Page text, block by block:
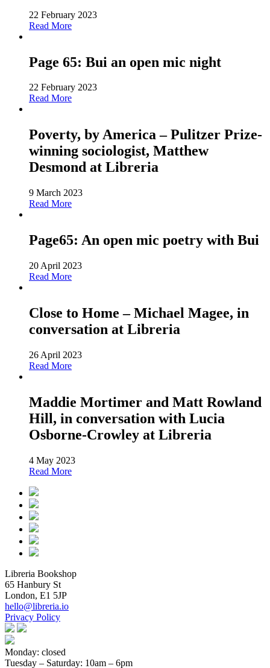
22 February 2023
Read More
Page 65: Bui an open mic night
22 February 2023
Read More
Poverty, by America – Pulitzer Prize-
winning sociologist, Matthew
Desmond at Libreria
9 March 2023
Read More
Page65: An open mic poetry with Bui
20 April 2023
Read More
Close to Home – Michael Magee, in
conversation at Libreria
26 April 2023
Read More
Maddie Mortimer and Matt Rowland
Hill, in conversation with Lucia
Osborne-Crowley at Libreria
4 May 2023
Read More
Libreria Bookshop
65 Hanbury St
London, E1 5JP
hello@libreria.io
Privacy Policy
Monday: closed
Tuesday – Saturday: 10am – 6pm